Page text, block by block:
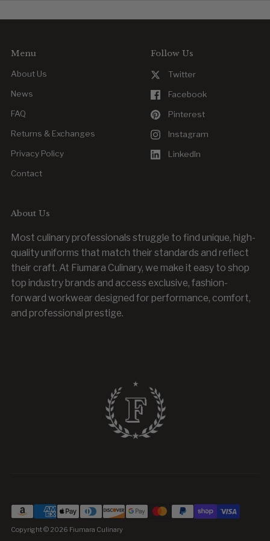
Menu
About Us
News
FAQ
Returns & Exchanges
Privacy Policy
Contact
Follow Us
Twitter
Facebook
Pinterest
Instagram
LinkedIn
About Us
Most culinary professionals struggle to find unique, high-
quality uniforms that match their standards and reflect
their craft. At Fiumara Culinary, we make it easy to shop
top industry brands and access exclusive, fashion-
forward workwear designed for performance, comfort,
and professional prestige.
Copyright © 2026 Fiumara Culinary